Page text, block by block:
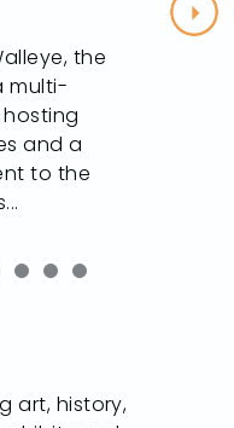
the
multi-
and a
to the
art, history,